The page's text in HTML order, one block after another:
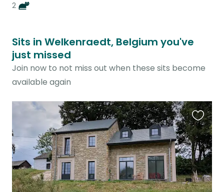
2
Sits in Welkenraedt, Belgium you've
just missed
Join now to not miss out when these sits become
available again
this
listing